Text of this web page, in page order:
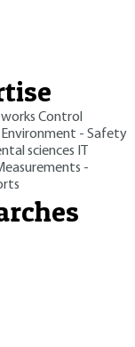
Control
Environment - Safety
sciences
-